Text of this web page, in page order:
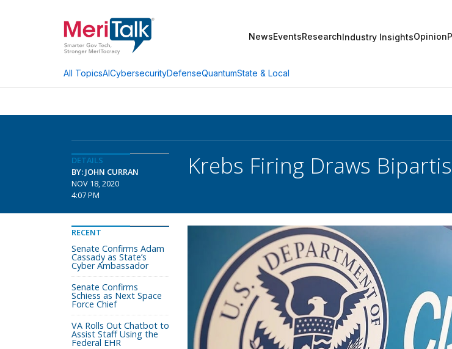
NewsEventsResearchIndustry InsightsOpinion
All TopicsAICybersecurityDefenseQuantumState & Local
DETAILS
BY: JOHN CURRAN
NOV 18, 2020
4:07 PM
Krebs Firing Draws
RECENT
Senate Confirms Adam
Cassady as State’s
Cyber Ambassador
Senate Confirms
Schiess as Next Space
Force Chief
VA Rolls Out Chatbot to
Assist Staff Using the
Federal EHR